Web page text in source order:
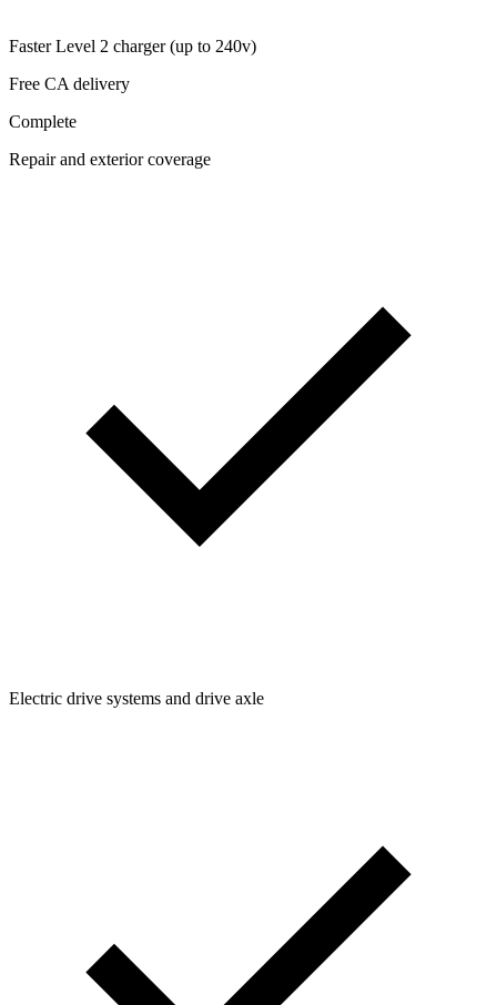
Faster Level 2 charger (up to 240v)
Free CA delivery
Complete
Repair and exterior coverage
Electric drive systems and drive axle